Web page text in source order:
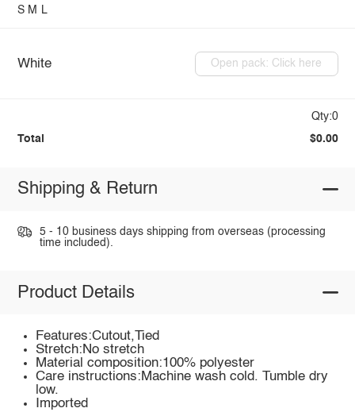
S M L
White Open pack: Click here
Qty:0
Total $0.00
Shipping & Return
5 - 10 business days shipping from overseas (processing
time included).
Product Details
Features:Cutout,Tied
Stretch:No stretch
Material composition:100% polyester
Care instructions:Machine wash cold. Tumble dry
low.
Imported